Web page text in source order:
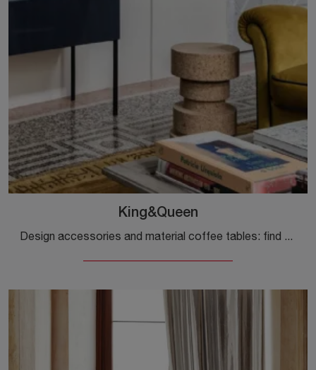
King&Queen
Design accessories and material coffee tables: find out more about the King&Queen model by Mogg and you will be able to enhance your spaces.